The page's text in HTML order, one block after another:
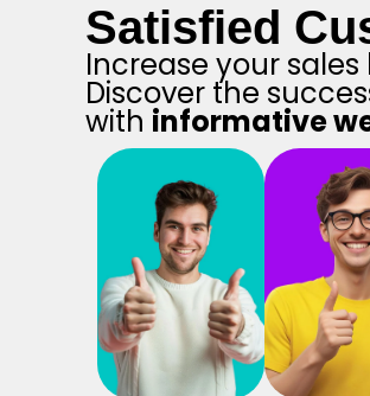
Satisfied
Increase your
Discover the
with informative